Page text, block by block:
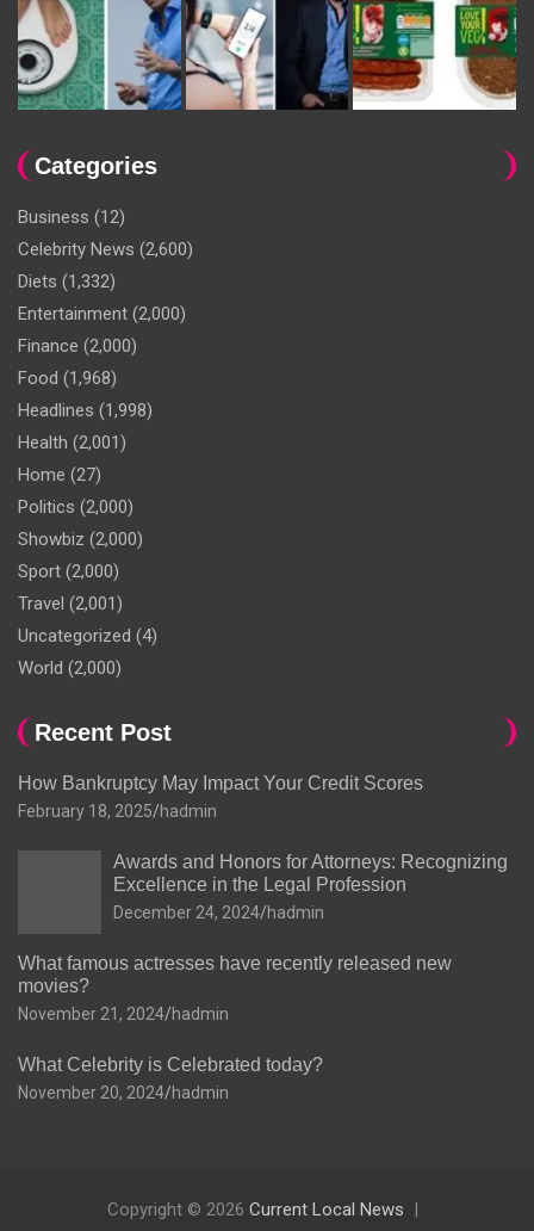
Categories
Business (12)
Celebrity News (2,600)
Diets (1,332)
Entertainment (2,000)
Finance (2,000)
Food (1,968)
Headlines (1,998)
Health (2,001)
Home (27)
Politics (2,000)
Showbiz (2,000)
Sport (2,000)
Travel (2,001)
Uncategorized (4)
World (2,000)
Recent Post
How Bankruptcy May Impact Your Credit Scores
February 18, 2025 hadmin
Awards and Honors for Attorneys: Recognizing
Excellence in the Legal Profession
December 24, 2024 hadmin
What famous actresses have recently released new
movies?
November 21, 2024 hadmin
What Celebrity is Celebrated today?
November 20, 2024 hadmin
Copyright © 2026 Current Local News